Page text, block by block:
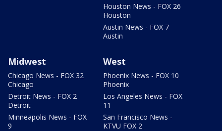
Houston News - FOX 26
Houston
Austin News - FOX 7
Austin
Midwest
Chicago News - FOX 32
Chicago
Detroit News - FOX 2
Detroit
Minneapolis News - FOX
9
West
Phoenix News - FOX 10
Phoenix
Los Angeles News - FOX
11
San Francisco News -
KTVU FOX 2